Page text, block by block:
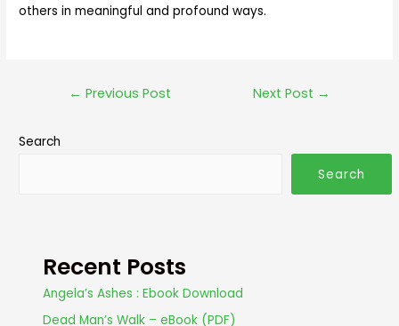
others in meaningful and profound ways.
← Previous Post Next Post →
Search
Search
Recent Posts
Angela’s Ashes : Ebook Download
Dead Man’s Walk – eBook (PDF)